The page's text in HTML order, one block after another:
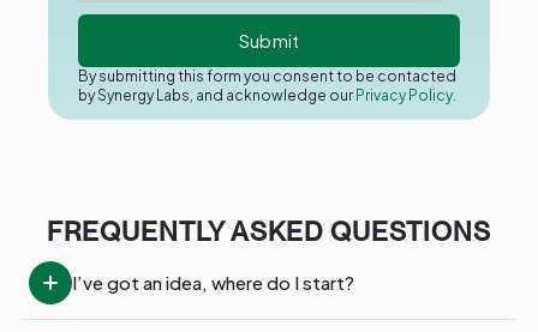
By submitting this form you consent to be contacted
by Synergy Labs, and acknowledge our Privacy Policy.
FREQUENTLY ASKED QUESTIONS
I’ve got an idea, where do I start?